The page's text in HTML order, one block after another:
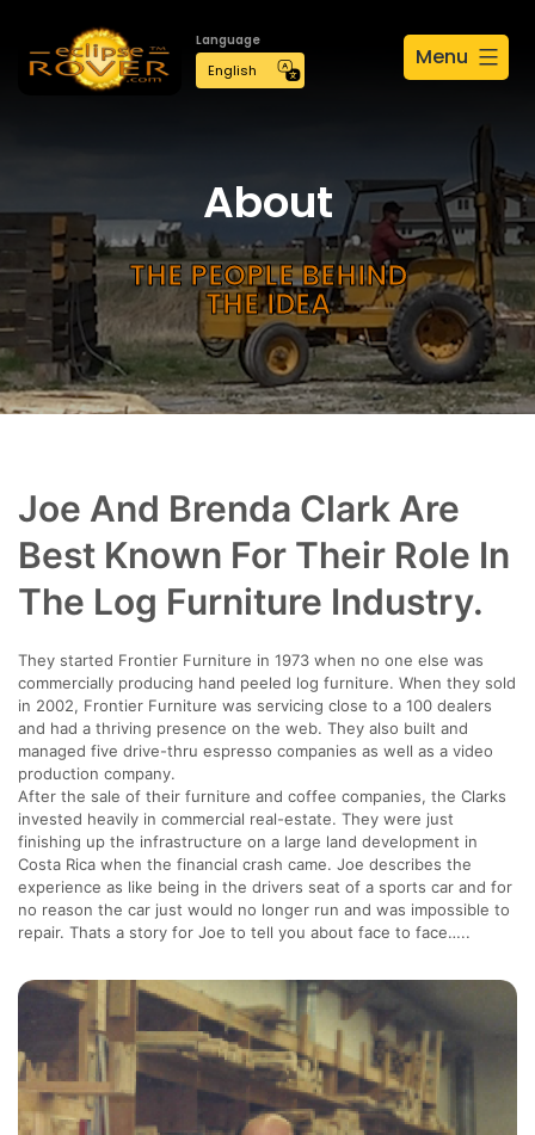
Menu
Language
About
THE PEOPLE BEHIND
THE IDEA
Joe And Brenda Clark Are
Best Known For Their Role In
The Log Furniture Industry.
They started Frontier Furniture in 1973 when no one else was
commercially producing hand peeled log furniture. When they sold
in 2002, Frontier Furniture was servicing close to a 100 dealers
and had a thriving presence on the web. They also built and
managed five drive-thru espresso companies as well as a video
production company.
After the sale of their furniture and coffee companies, the Clarks
invested heavily in commercial real-estate. They were just
finishing up the infrastructure on a large land development in
Costa Rica when the financial crash came. Joe describes the
experience as like being in the drivers seat of a sports car and for
no reason the car just would no longer run and was impossible to
repair. Thats a story for Joe to tell you about face to face…..